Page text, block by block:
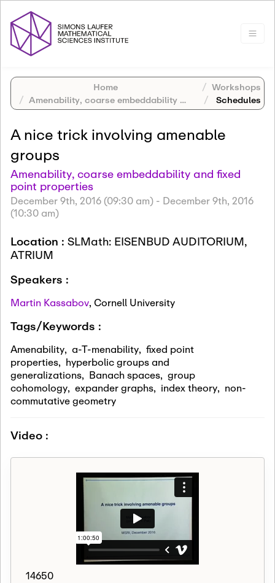
Home
Workshops
Amenability, coarse embeddability and fixed point properties
Schedules
A nice trick involving amenable
groups
Amenability, coarse embeddability and fixed
point properties
December 9th, 2016 (09:30 am) - December 9th, 2016
(10:30 am)
Location : SLMath: EISENBUD AUDITORIUM,
ATRIUM
Speakers :
Martin Kassabov, Cornell University
Tags/Keywords :
Amenability, a-T-menability, fixed point
properties, hyperbolic groups and
generalizations, Banach spaces, group
cohomology, expander graphs, index theory, non-
commutative geometry
Video :
14650